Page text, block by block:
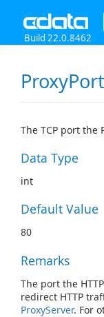
Build 22.0.8462
ProxyPort
The TCP port the
Data Type
int
Default Value
80
Remarks
The port the
redirect HTTP
ProxyServer. For